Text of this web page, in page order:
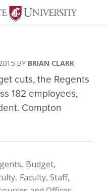
BRIAN CLARK
cuts, the Regents
182 employees,
Compton
Budget
Faculty, Staff